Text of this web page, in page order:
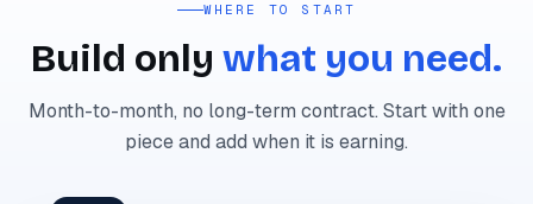
WHERE TO START
Build only what you need.
Month-to-month, no long-term contract. Start with one
piece and add when it is earning.